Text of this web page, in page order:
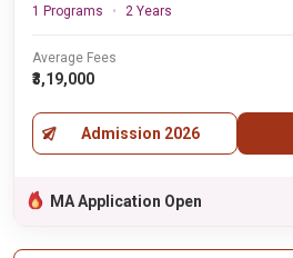
1 Programs 2 Years
Average Fees
₹3,19,000
Admission 2026
MA Application Open